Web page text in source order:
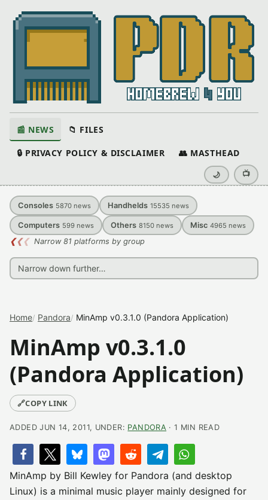
📰 NEWS 📁 FILES
🔒 PRIVACY POLICY & DISCLAIMER 👥 MASTHEAD
🌙 📺
Consoles 5870 news Handhelds 15535 news
Computers 599 news Others 8150 news Misc 4965 news
❮❮❮ Narrow 81 platforms by group
Home Pandora MinAmp v0.3.1.0 (Pandora Application)
MinAmp v0.3.1.0
(Pandora Application)
🔗COPY LINK
ADDED JUN 14, 2011, UNDER: PANDORA · 1 MIN READ
MinAmp by Bill Kewley for Pandora (and desktop
Linux) is a minimal music player mainly designed for